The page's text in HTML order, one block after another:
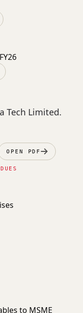
Tech Limited.
OPEN PDF
to MSME